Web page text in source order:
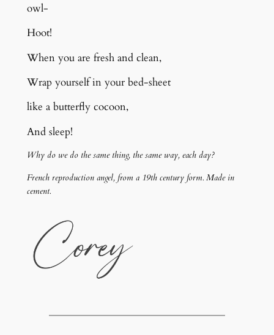
owl-
Hoot!
When you are fresh and clean,
Wrap yourself in your bed-sheet
like a butterfly cocoon,
And sleep!
Why do we do the same thing, the same way, each day?
French reproduction angel, from a 19th century form. Made in
cement.